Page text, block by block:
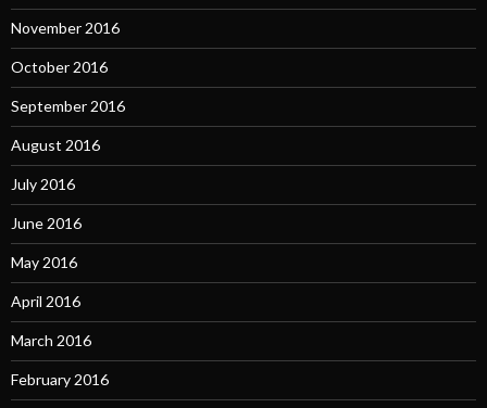
November 2016
October 2016
September 2016
August 2016
July 2016
June 2016
May 2016
April 2016
March 2016
February 2016